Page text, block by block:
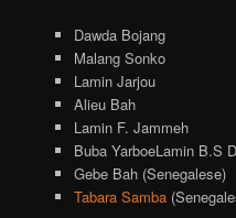
Dawda Bojang
Malang Sonko
Lamin Jarjou
Alieu Bah
Lamin F. Jammeh
Buba YarboeLamin B.S
Gebe Bah (Senegalese)
Tabara Samba